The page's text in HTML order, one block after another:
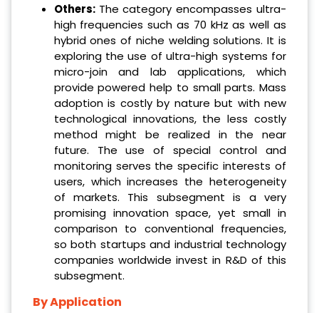
Others: The category encompasses ultra-
high frequencies such as 70 kHz as well as
hybrid ones of niche welding solutions. It is
exploring the use of ultra-high systems for
micro-join and lab applications, which
provide powered help to small parts. Mass
adoption is costly by nature but with new
technological innovations, the less costly
method might be realized in the near
future. The use of special control and
monitoring serves the specific interests of
users, which increases the heterogeneity
of markets. This subsegment is a very
promising innovation space, yet small in
comparison to conventional frequencies,
so both startups and industrial technology
companies worldwide invest in R&D of this
subsegment.
By Application